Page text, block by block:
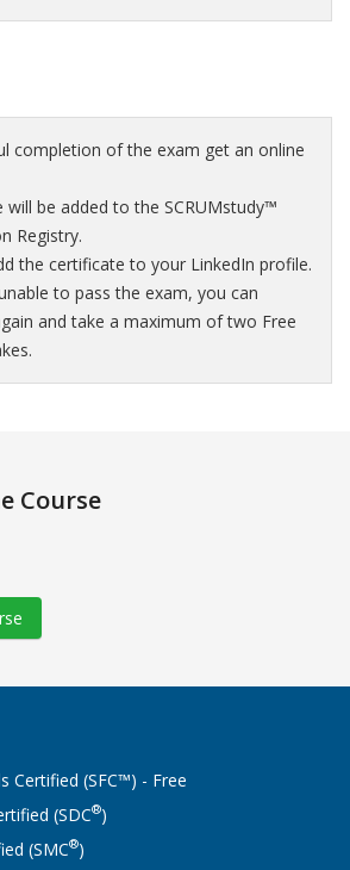
completion of the exam get an online
will be added to the SCRUMstudy™
Registry.
the certificate to your LinkedIn profile.
to pass the exam, you can
and take a maximum of two Free
Course
Certified (SFC™) - Free
(SDC®)
(SMC®)